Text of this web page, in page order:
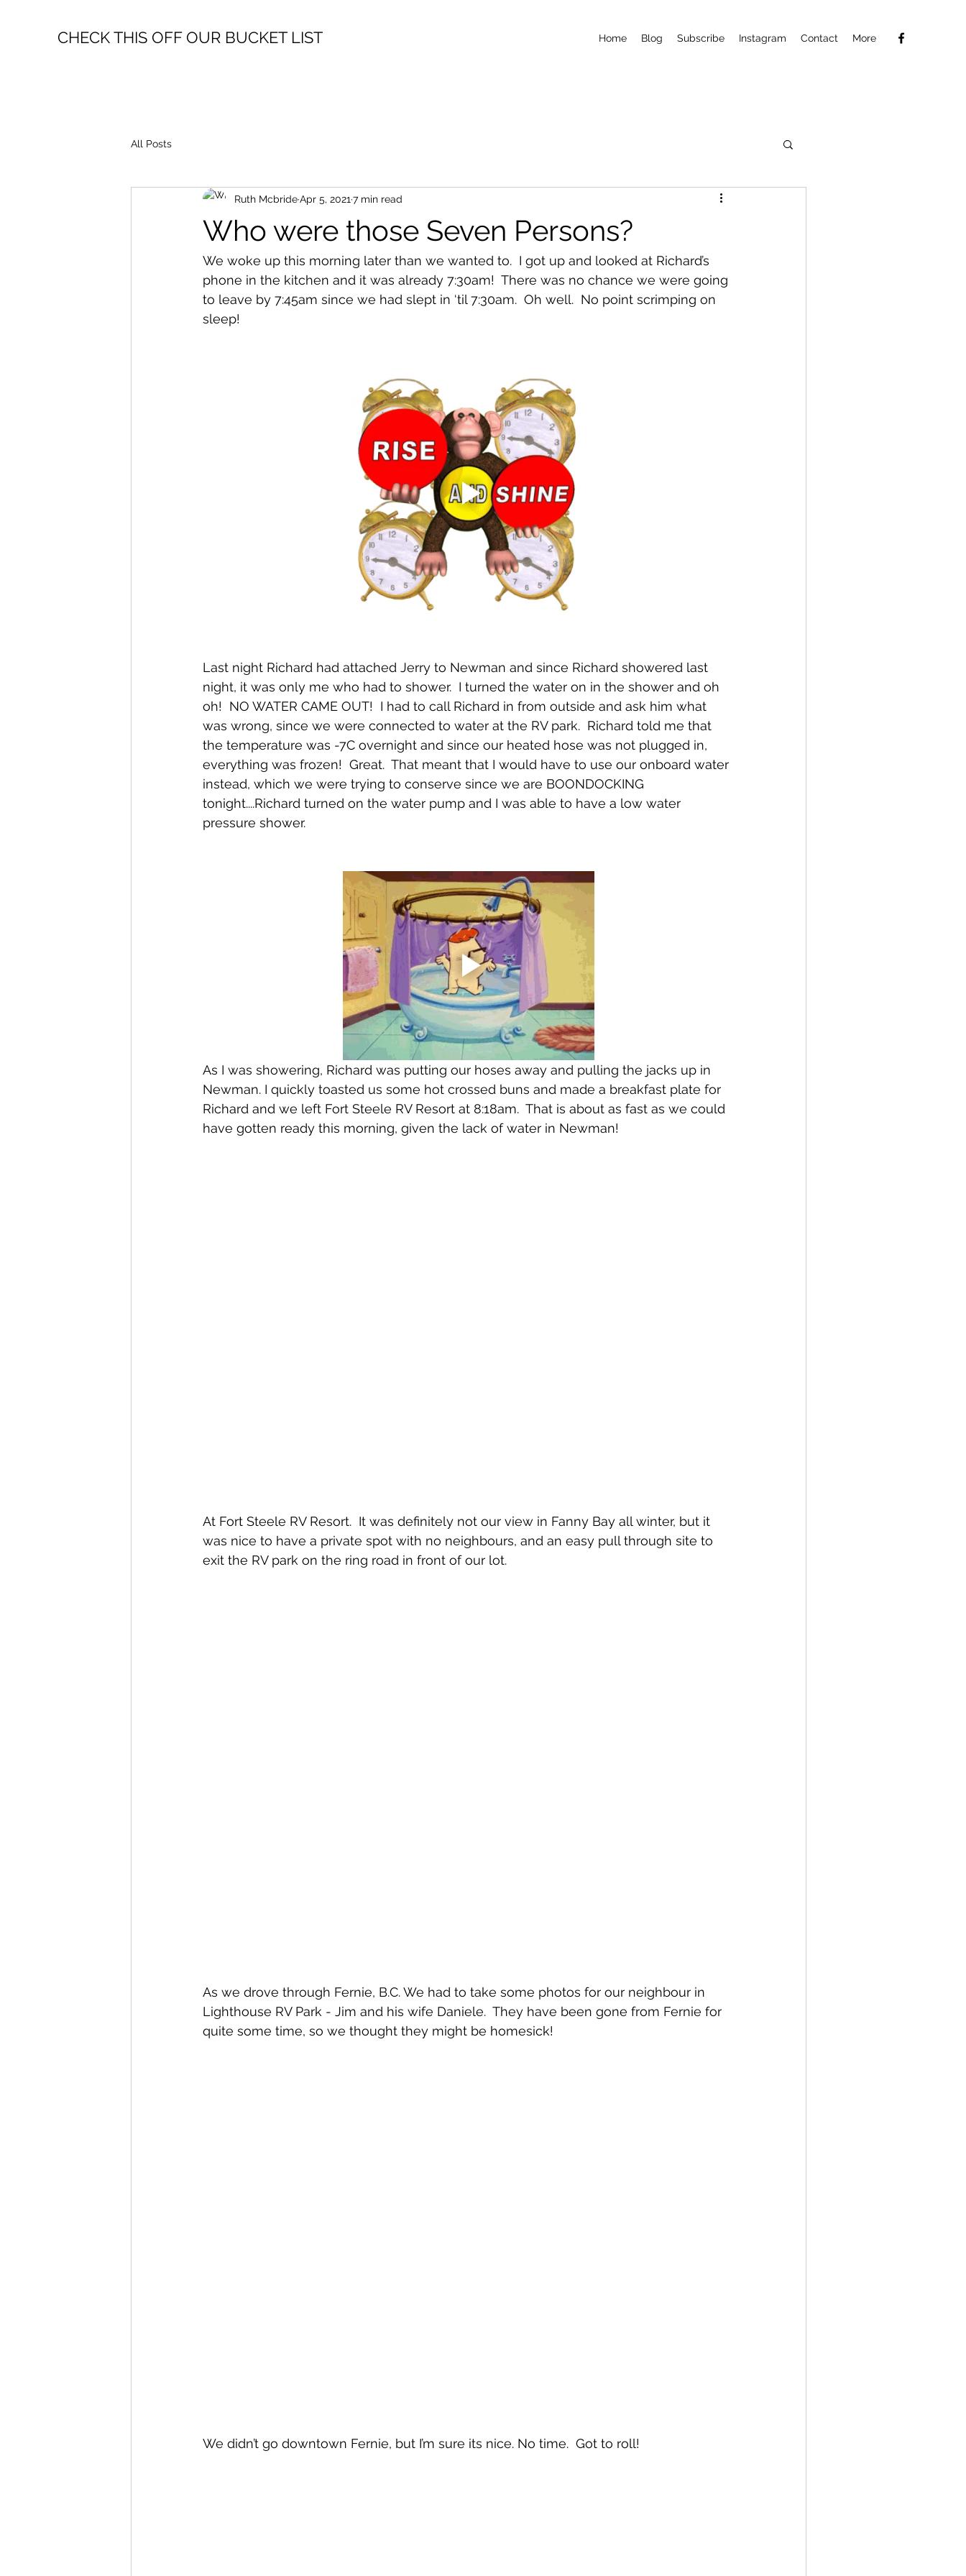
CHECK THIS OFF OUR BUCKET LIST Home Blog Subscribe Instagram Contact More
All Posts
Who were those Seven Persons?
Ruth McbrideApr 5, 2021 7 min read
We woke up this morning later than we wanted to.  I got up and looked at Richard’s
phone in the kitchen and it was already 7:30am!  There was no chance we were going
to leave by 7:45am since we had slept in ‘til 7:30am.  Oh well.  No point scrimping on
sleep!
Last night Richard had attached Jerry to Newman and since Richard showered last
night, it was only me who had to shower.  I turned the water on in the shower and oh
oh!  NO WATER CAME OUT!  I had to call Richard in from outside and ask him what
was wrong, since we were connected to water at the RV park.  Richard told me that
the temperature was -7C overnight and since our heated hose was not plugged in,
everything was frozen!  Great.  That meant that I would have to use our onboard water
instead, which we were trying to conserve since we are BOONDOCKING
tonight....Richard turned on the water pump and I was able to have a low water
pressure shower.
As I was showering, Richard was putting our hoses away and pulling the jacks up in
Newman. I quickly toasted us some hot crossed buns and made a breakfast plate for
Richard and we left Fort Steele RV Resort at 8:18am.  That is about as fast as we could
have gotten ready this morning, given the lack of water in Newman!
At Fort Steele RV Resort.  It was definitely not our view in Fanny Bay all winter, but it
was nice to have a private spot with no neighbours, and an easy pull through site to
exit the RV park on the ring road in front of our lot.
As we drove through Fernie, B.C. We had to take some photos for our neighbour in
Lighthouse RV Park - Jim and his wife Daniele.  They have been gone from Fernie for
quite some time, so we thought they might be homesick!
We didn’t go downtown Fernie, but I’m sure its nice. No time.  Got to roll!